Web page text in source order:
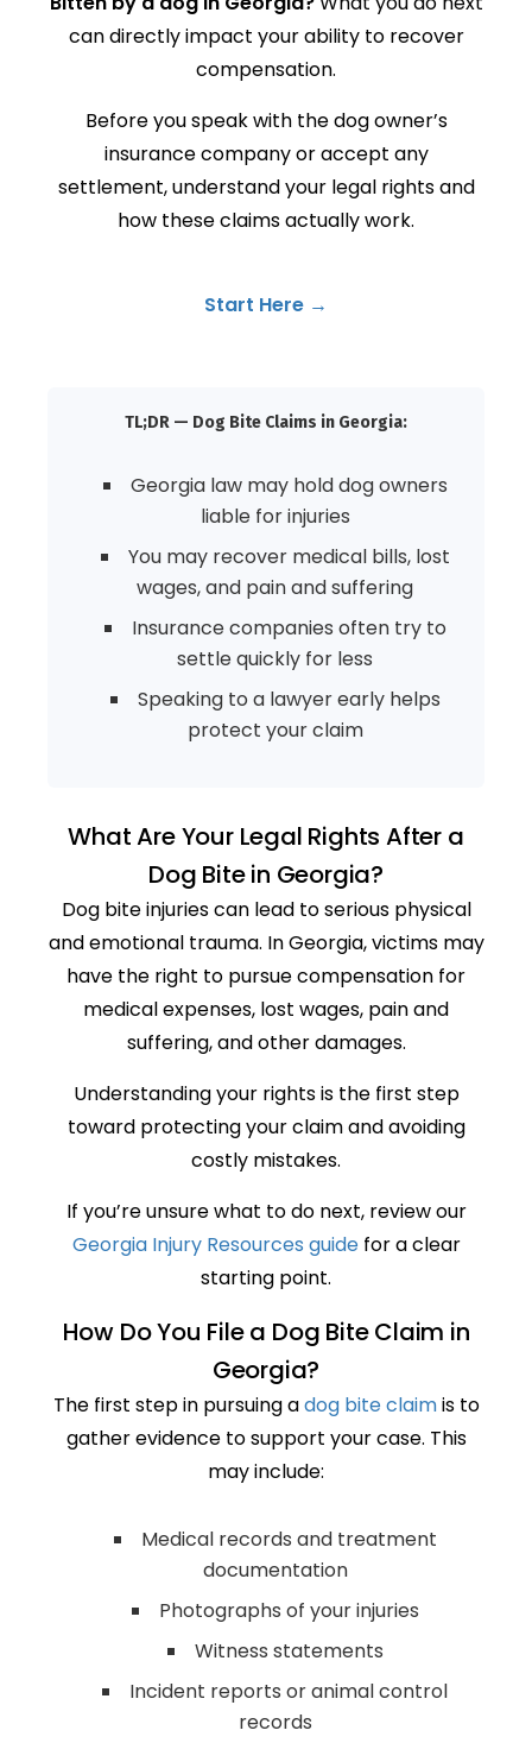
can directly impact your ability to recover
compensation.
Before you speak with the dog owner’s
insurance company or accept any
settlement, understand your legal rights and
how these claims actually work.
Start Here →
TL;DR — Dog Bite Claims in Georgia:
Georgia law may hold dog owners
liable for injuries
You may recover medical bills, lost
wages, and pain and suffering
Insurance companies often try to
settle quickly for less
Speaking to a lawyer early helps
protect your claim
What Are Your Legal Rights After a
Dog Bite in Georgia?
Dog bite injuries can lead to serious physical
and emotional trauma. In Georgia, victims may
have the right to pursue compensation for
medical expenses, lost wages, pain and
suffering, and other damages.
Understanding your rights is the first step
toward protecting your claim and avoiding
costly mistakes.
If you’re unsure what to do next, review our
Georgia Injury Resources guidefor a clear
starting point.
How Do You File a Dog Bite Claim in
Georgia?
The first step in pursuing adog bite claimis to
gather evidence to support your case. This
may include:
Medical records and treatment
documentation
Photographs of your injuries
Witness statements
Incident reports or animal control
records